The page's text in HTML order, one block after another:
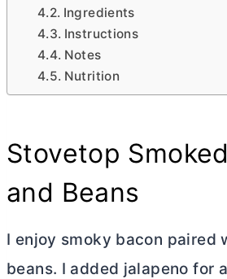
Ingredients
Instructions
Notes
Nutrition
Stovetop
and Beans
I enjoy smoky bacon paired
beans. I added jalapeno for